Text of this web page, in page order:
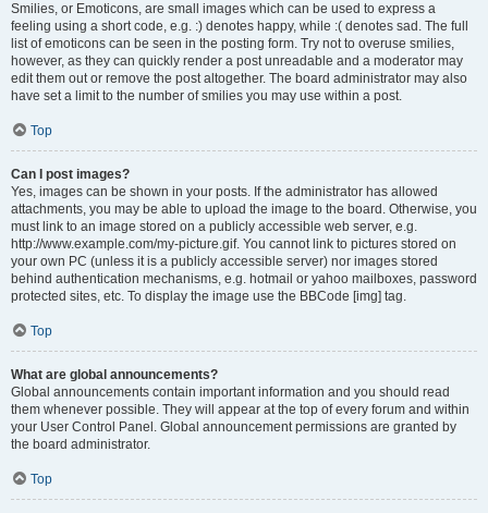
Smilies, or Emoticons, are small images which can be used to express a
feeling using a short code, e.g. :) denotes happy, while :( denotes sad. The full
list of emoticons can be seen in the posting form. Try not to overuse smilies,
however, as they can quickly render a post unreadable and a moderator may
edit them out or remove the post altogether. The board administrator may also
have set a limit to the number of smilies you may use within a post.
Top
Can I post images?
Yes, images can be shown in your posts. If the administrator has allowed
attachments, you may be able to upload the image to the board. Otherwise, you
must link to an image stored on a publicly accessible web server, e.g.
http://www.example.com/my-picture.gif. You cannot link to pictures stored on
your own PC (unless it is a publicly accessible server) nor images stored
behind authentication mechanisms, e.g. hotmail or yahoo mailboxes, password
protected sites, etc. To display the image use the BBCode [img] tag.
Top
What are global announcements?
Global announcements contain important information and you should read
them whenever possible. They will appear at the top of every forum and within
your User Control Panel. Global announcement permissions are granted by
the board administrator.
Top